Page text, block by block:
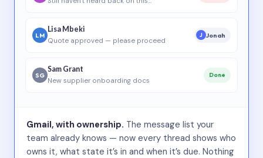
LM
Lisa Mbeki
Quote approved — please proceed
J Jonah
SG
Sam Grant
New supplier onboarding docs
Done
Gmail, with ownership. The message list your
team already knows — now every thread shows who
owns it, what state it’s in and when it’s due. Nothing